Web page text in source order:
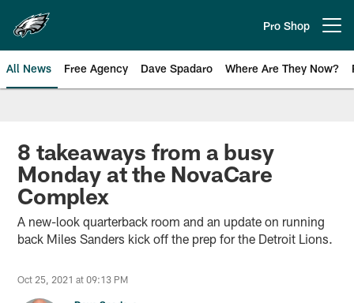
main
content
Pro Shop
All News Free Agency Dave Spadaro Where Are They Now?
Philadelphia Eagles News
8 takeaways from a busy
Monday at the NovaCare
Complex
A new-look quarterback room and an update on running
back Miles Sanders kick off the prep for the Detroit Lions.
Oct 25, 2021 at 09:13 PM